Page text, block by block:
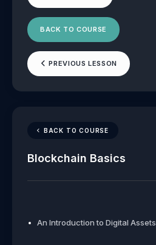
BACK TO COURSE
Blockchain Basics
An Introduction to Digital Assets
PREVIOUS LESSON
BACK TO COURSE